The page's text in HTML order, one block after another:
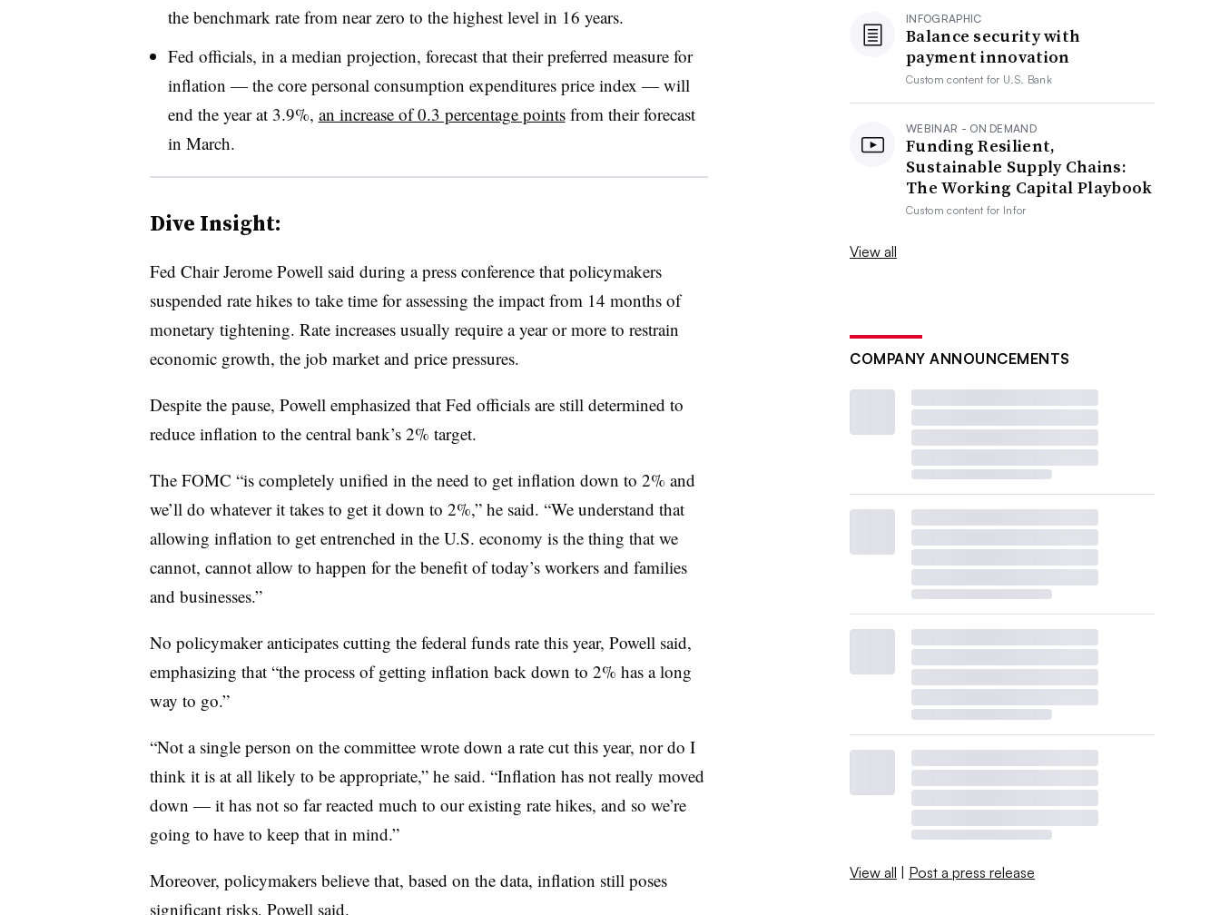
the benchmark rate from near zero to the highest level in 16 years.
Fed officials, in a median projection, forecast that their preferred measure for
inflation — the core personal consumption expenditures price index — will
end the year at 3.9%, an increase of 0.3 percentage pointsfrom their forecast
in March.
Dive Insight:
Fed Chair Jerome Powell said during a press conference that policymakers
suspended rate hikes to take time for assessing the impact from 14 months of
monetary tightening. Rate increases usually require a year or more to restrain
economic growth, the job market and price pressures.
Despite the pause, Powell emphasized that Fed officials are still determined to
reduce inflation to the central bank’s 2% target.
The FOMC “is completely unified in the need to get inflation down to 2% and
we’ll do whatever it takes to get it down to 2%,” he said. “We understand that
allowing inflation to get entrenched in the U.S. economy is the thing that we
cannot, cannot allow to happen for the benefit of today’s workers and families
and businesses.”
No policymaker anticipates cutting the federal funds rate this year, Powell said,
emphasizing that “the process of getting inflation back down to 2% has a long
way to go.”
“Not a single person on the committee wrote down a rate cut this year, nor do I
think it is at all likely to be appropriate,” he said. “Inflation has not really moved
down — it has not so far reacted much to our existing rate hikes, and so we’re
going to have to keep that in mind.”
Moreover, policymakers believe that, based on the data, inflation still poses
significant risks, Powell said.
INFOGRAPHIC
Balance security with
payment innovation
Custom content for U.S. Bank
WEBINAR - ON DEMAND
Funding Resilient,
Sustainable Supply Chains:
The Working Capital Playbook
Custom content for Infor
View all
COMPANY ANNOUNCEMENTS
View all | Post a press release